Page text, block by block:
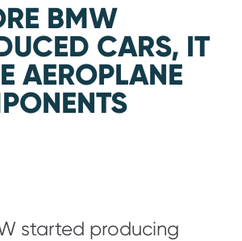
BMW
CARS, IT
AEROPLANE
started producing